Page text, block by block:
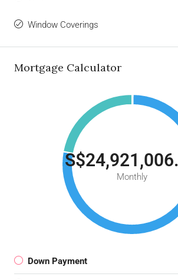
Window Coverings
Mortgage Calculator
Monthly
Down Payment